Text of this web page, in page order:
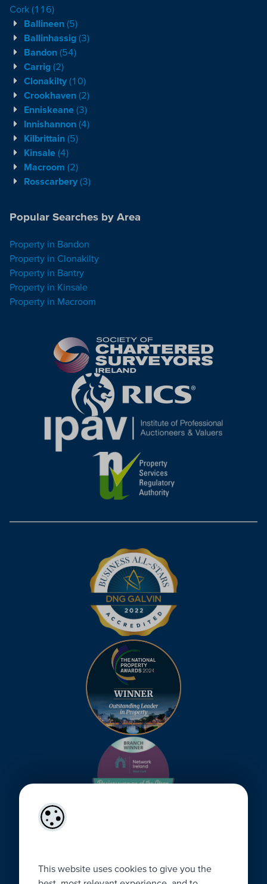
This website uses cookies to give you the
Cork (116)
Ballineen (5)
Ballinhassig (3)
Bandon (54)
Carrig (2)
Clonakilty (10)
Crookhaven (2)
Enniskeane (3)
Innishannon (4)
Kilbrittain (5)
Kinsale (4)
Macroom (2)
Rosscarbery (3)
Popular Searches by Area
Property in Bandon
Property in Clonakilty
Property in Bantry
Property in Kinsale
Property in Macroom